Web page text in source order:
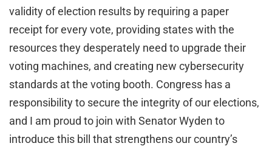
validity of election results by requiring a paper
receipt for every vote, providing states with the
resources they desperately need to upgrade their
voting machines, and creating new cybersecurity
standards at the voting booth. Congress has a
responsibility to secure the integrity of our elections,
and I am proud to join with Senator Wyden to
introduce this bill that strengthens our country’s